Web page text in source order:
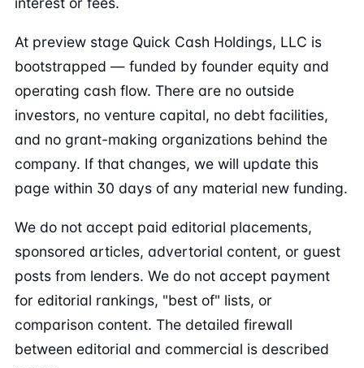
At preview stage Quick Cash Holdings, LLC is
bootstrapped — funded by founder equity and
operating cash flow. There are no outside
investors, no venture capital, no debt facilities,
and no grant-making organizations behind the
company. If that changes, we will update this
page within 30 days of any material new funding.
We do not accept paid editorial placements,
sponsored articles, advertorial content, or guest
posts from lenders. We do not accept payment
for editorial rankings, "best of" lists, or
comparison content. The detailed firewall
between editorial and commercial is described